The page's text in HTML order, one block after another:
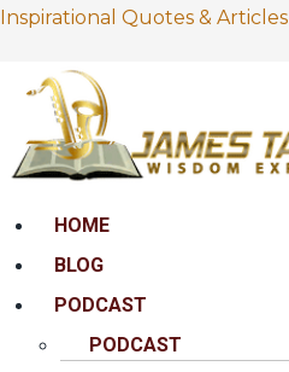
Inspirational Quotes & Articles
MenuHOME
BLOG
PODCAST
PODCAST